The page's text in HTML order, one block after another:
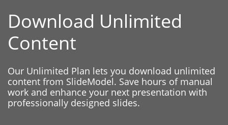
Download Unlimited
Content
Our Unlimited Plan lets you download unlimited
content from SlideModel. Save hours of manual
work and enhance your next presentation with
professionally designed slides.